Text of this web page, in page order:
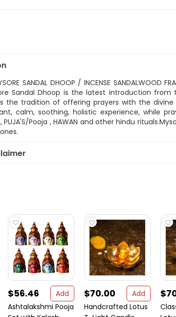
SANDAL DHOOP / INCENSE SANDALWOOD
Sandal Dhoop is the latest introduction from
the tradition of offering prayers with the divine
calm, soothing, holistic experience, while
PUJA'S/Pooja , HAWAN and other hindu
$56.46
Add
Ashtalakshmi Pooja
$70.00
Add
Handcrafted Lotus